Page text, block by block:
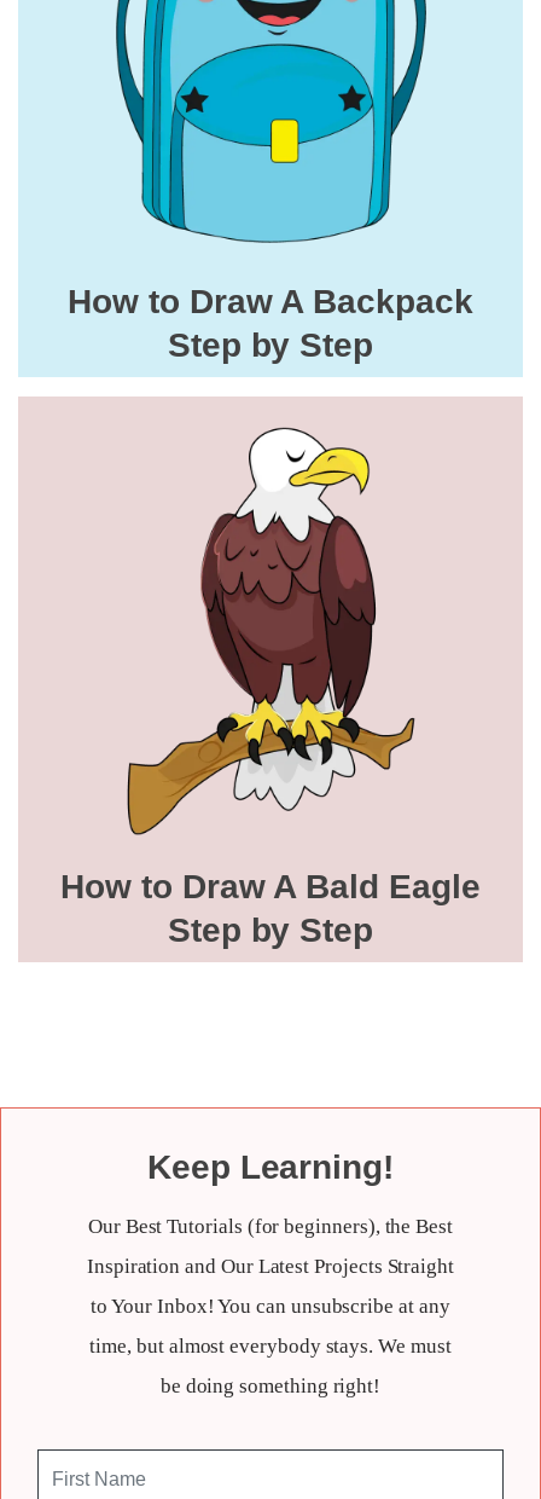
How to Draw A Backpack
Step by Step
How to Draw A Bald Eagle
Step by Step
Keep Learning!
Our Best Tutorials (for beginners), the Best
Inspiration and Our Latest Projects Straight
to Your Inbox! You can unsubscribe at any
time, but almost everybody stays. We must
be doing something right!